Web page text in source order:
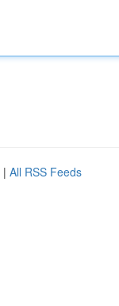
| All RSS Feeds